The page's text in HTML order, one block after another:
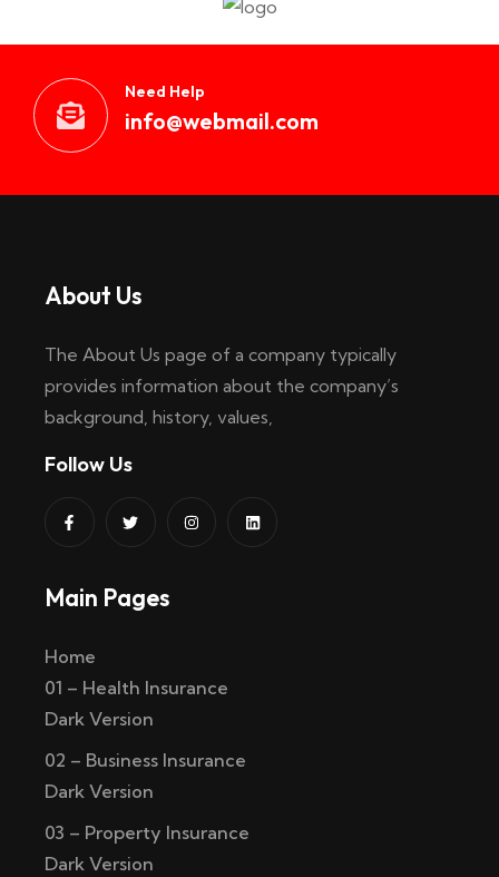
Need Help
info@webmail.com
About Us
The About Us page of a company typically
provides information about the company’s
background, history, values,
Follow Us
Main Pages
Home
01 – Health Insurance
Dark Version
02 – Business Insurance
Dark Version
03 – Property Insurance
Dark Version